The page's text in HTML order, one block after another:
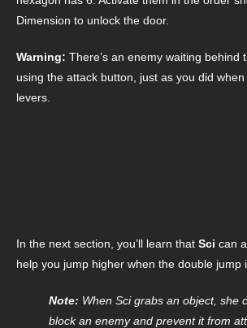
Dimension to unlock the door.
Warning: There’s an enemy waiting behind
using the attack button, just as you did
levers.
In the next section, you’ll learn that Sci can
help you jump higher when the double jump
Note: When Sci grabs an object, she
block an enemy and prevent it from